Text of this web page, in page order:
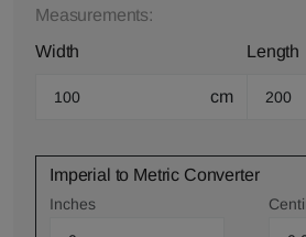
Measurements:
Width
cm
Length
Imperial to Metric Converter
Inches